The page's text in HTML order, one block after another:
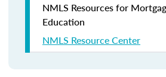
NMLS Resources for
Education
NMLS Resource Center